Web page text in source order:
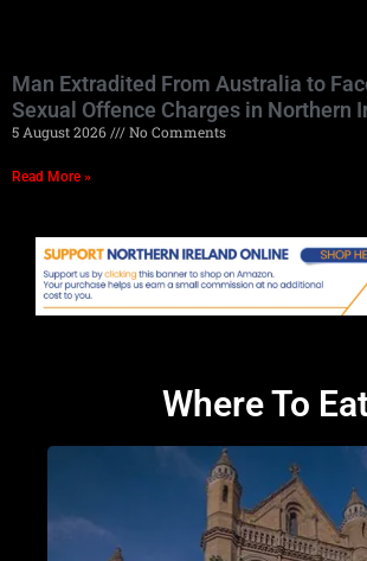
Man Extradited From Australia to
Sexual Offence Charges in Northern
5 August 2026 No Comments
Read More »
Where To